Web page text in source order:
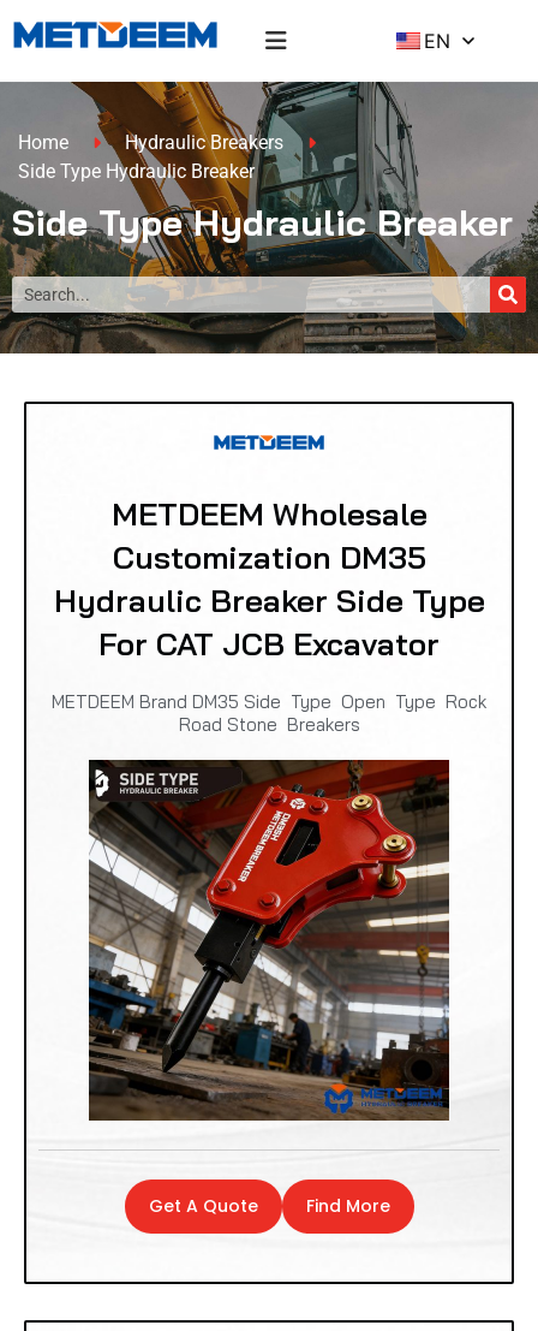
EN
Home
Hydraulic Breakers
Side Type Hydraulic Breaker
Side Type Hydraulic Breaker
METDEEM Wholesale
Customization DM35
Hydraulic Breaker Side Type
For CAT JCB Excavator
METDEEM Brand DM35 Side Type Open Type Rock
Road Stone Breakers
Get A Quote Find More